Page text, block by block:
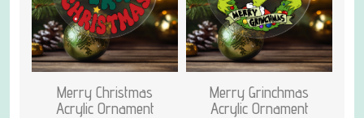
Merry Christmas
Acrylic Ornament
Merry Grinchmas
Acrylic Ornament